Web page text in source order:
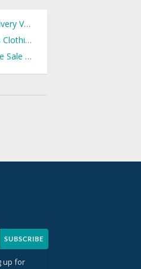
Free Delivery Vouchers
Womens Clothing Vouchers
Clearance Sale Vouchers
SUBSCRIBE
up for